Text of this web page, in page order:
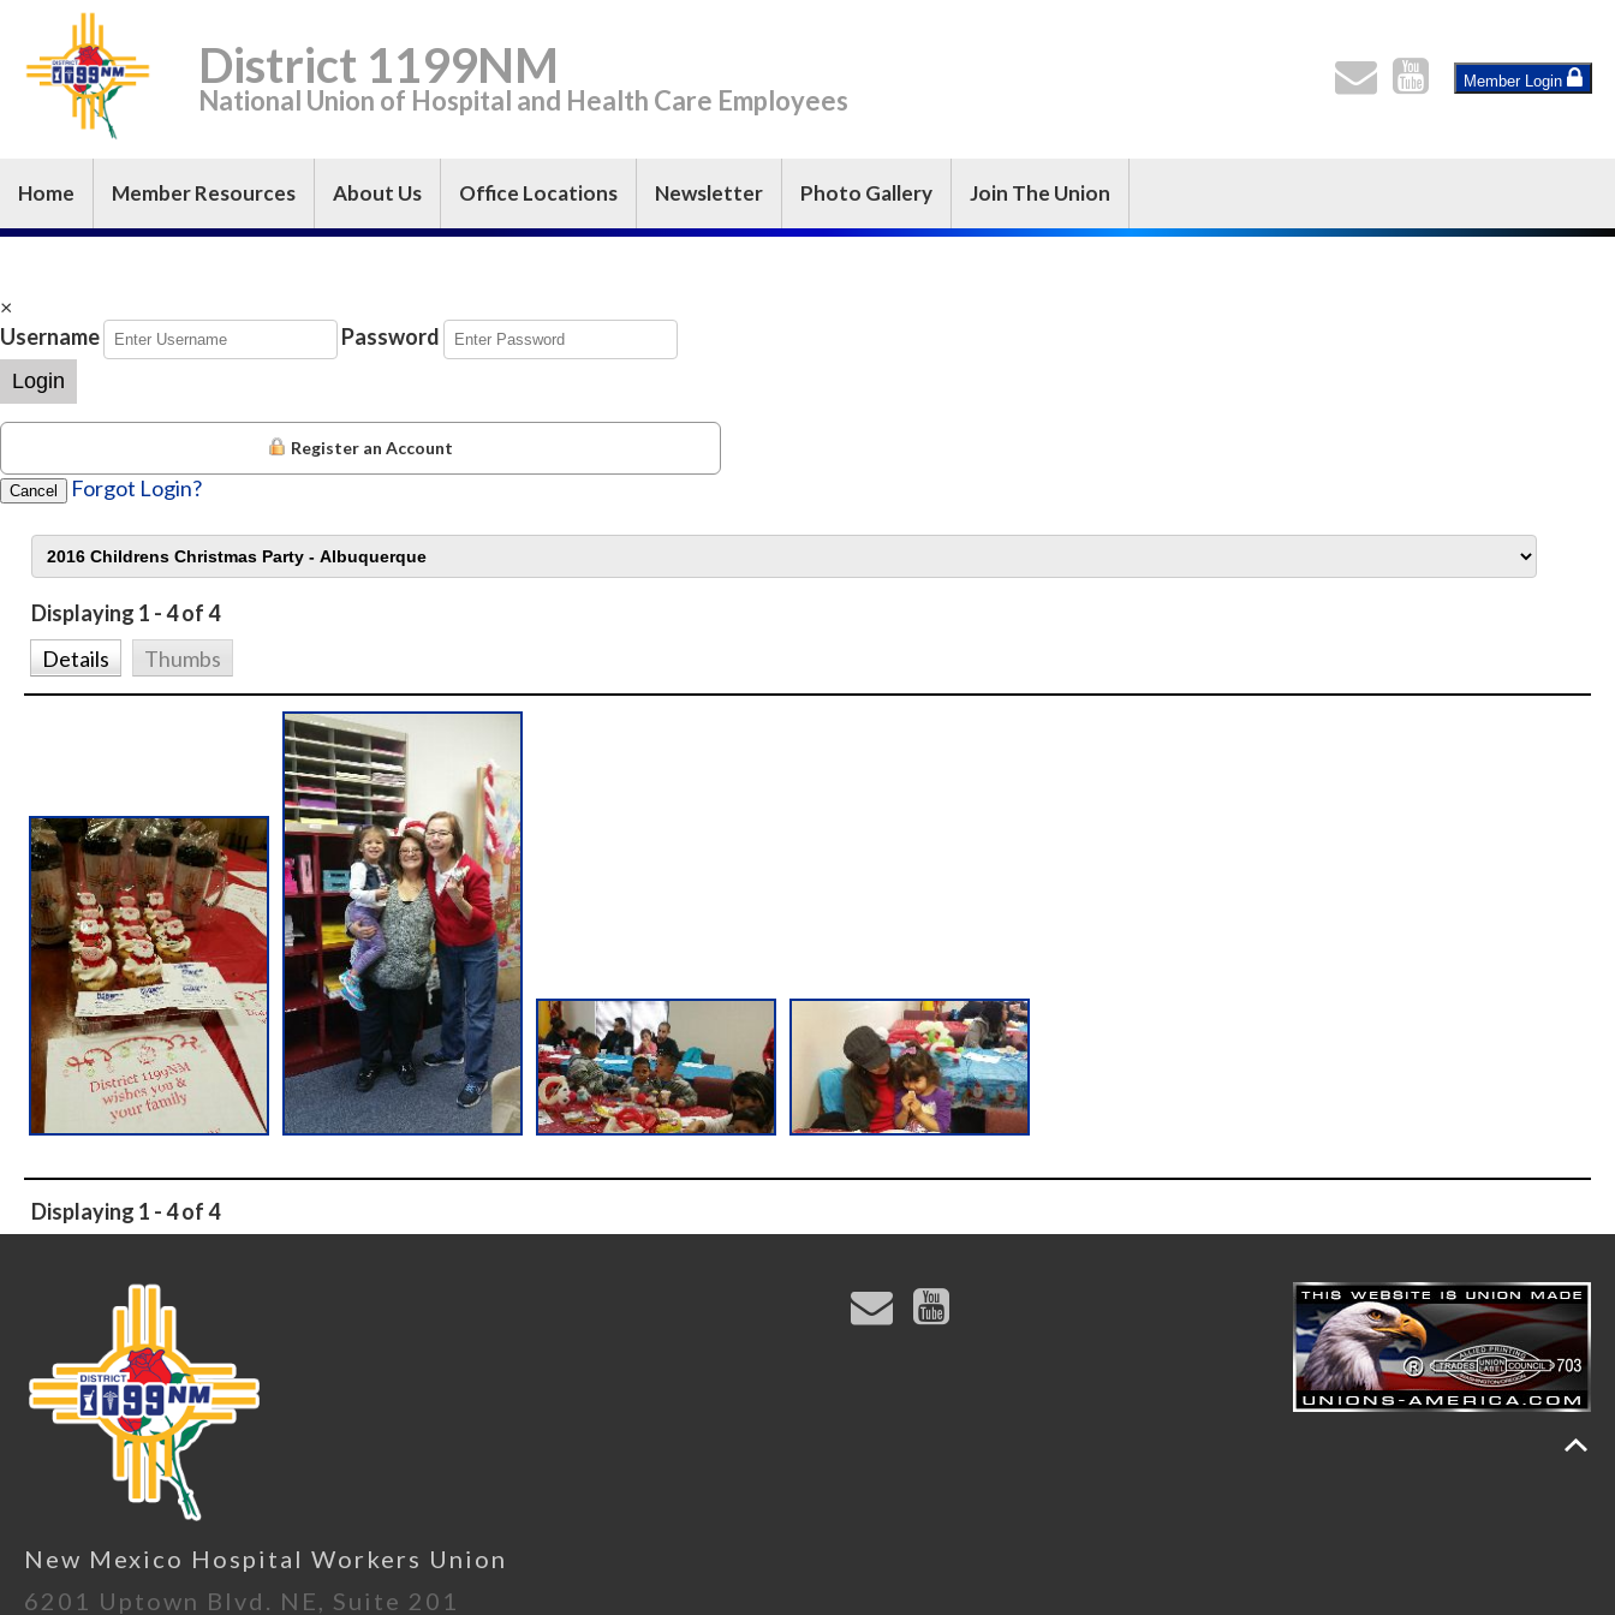
District 1199NM
National Union of Hospital and Health Care Employees
Member Login
Home Member Resources About Us Office Locations Newsletter Photo Gallery Join The Union
×
Username
Password
Login
Register an Account
Cancel Forgot Login?
Displaying 1 - 4 of 4
Details
Thumbs
Displaying 1 - 4 of 4
New Mexico Hospital Workers Union
6201 Uptown Blvd. NE, Suite 201